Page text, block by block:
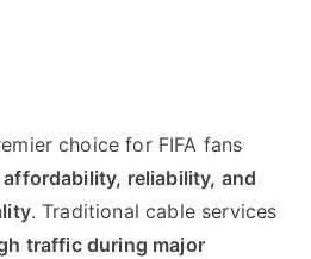
choice for FIFA fans
affordability, reliability, and
. Traditional cable services
traffic during major